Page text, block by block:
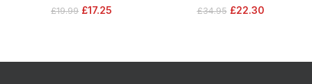
12lb, 5.4kg
£19.99 £17.25
Google Assistant, SmartThings,
£34.95 £22.30